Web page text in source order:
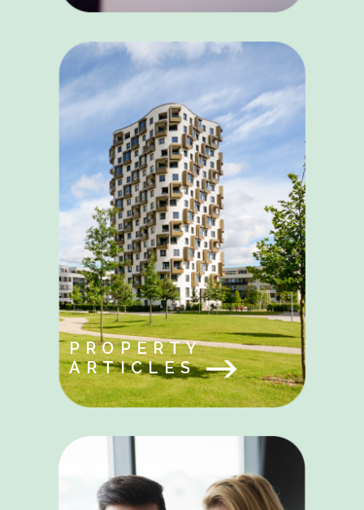
PROPERTY
ARTICLES